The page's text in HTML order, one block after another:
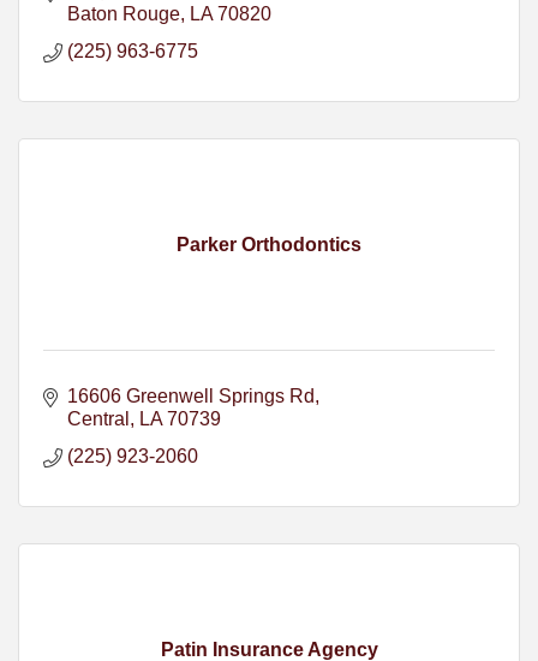
Baton Rouge
LA 70820
(225) 963-6775
Parker Orthodontics
16606 Greenwell Springs Rd
Central
LA 70739
(225) 923-2060
Patin Insurance Agency